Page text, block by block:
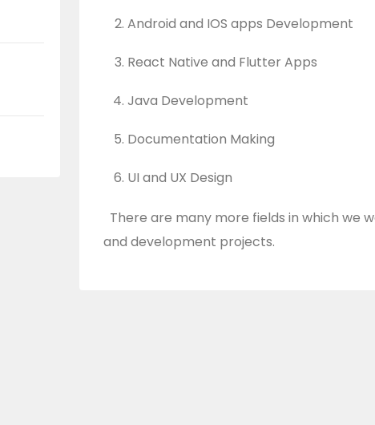
Android and IOS apps Development
React Native and Flutter Apps
Java Development
Documentation Making
UI and UX Design
There are many more fields in which we
and development projects.